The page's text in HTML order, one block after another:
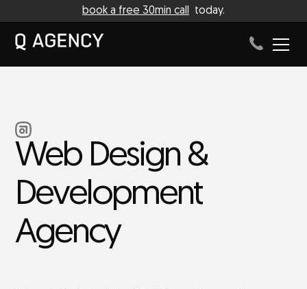
book a free 30min call today.
Web Design &
Development
Agency